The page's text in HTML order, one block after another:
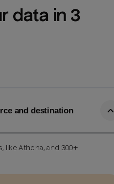
data in 3
and destination
like Athena, and 300+